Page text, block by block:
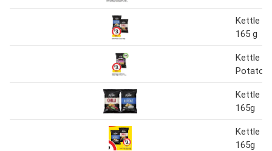
Kettle
165 g
Kettle
Potato
Kettle
165g
Kettle
165g